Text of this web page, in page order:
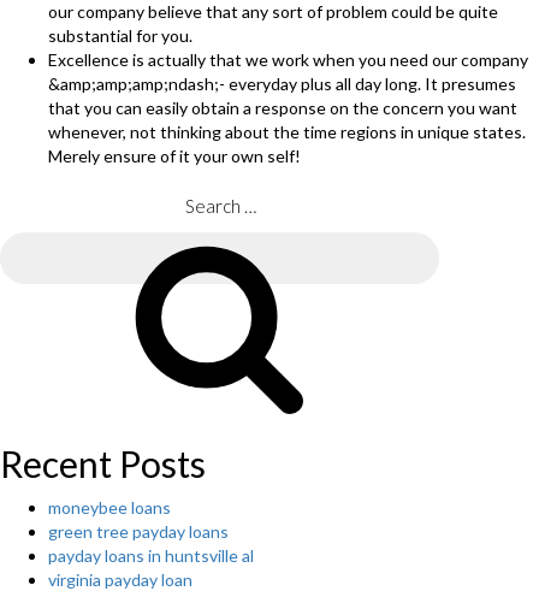
our company believe that any sort of problem could be quite
substantial for you.
Excellence is actually that we work when you need our company
&amp;amp;amp;ndash;- everyday plus all day long. It presumes
that you can easily obtain a response on the concern you want
whenever, not thinking about the time regions in unique states.
Merely ensure of it your own self!
Recent Posts
moneybee loans
green tree payday loans
payday loans in huntsville al
virginia payday loan